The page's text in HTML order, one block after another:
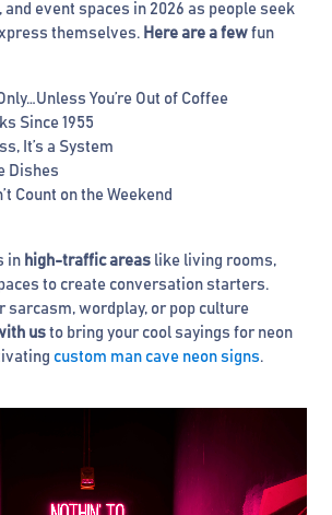
event spaces in 2026 as people seek
themselves. Here are a few fun
You’re Out of Coffee
Since 1955
It’s a System
Dishes
Count on the Weekend
in high-traffic areas like living rooms,
to create conversation starters.
sarcasm, wordplay, or pop culture
us to bring your cool sayings for neon
custom man cave neon signs.